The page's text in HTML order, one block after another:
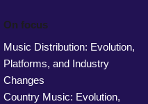
On focus
Music Distribution: Evolution,
Platforms, and Industry
Changes
Country Music: Evolution,